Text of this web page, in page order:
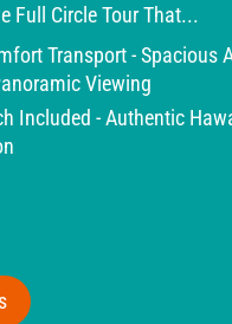
Full Circle Tour That...
Transport - Spacious
Viewing
Included - Authentic